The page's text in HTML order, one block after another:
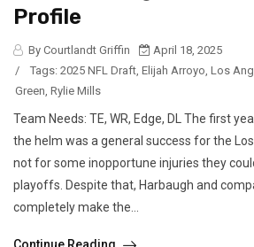
Profile
By Courtlandt Griffin
April 18, 2025
/
Tags: 2025 NFL Draft Elijah Arroyo Los
Green Rylie Mills
Team Needs: TE, WR, Edge, DL The first
the helm was a general success for the
not for some inopportune injuries they
playoffs. Despite that, Harbaugh and
completely make the...
Continue Reading